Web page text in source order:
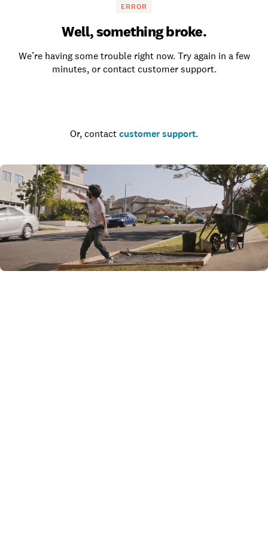
ERROR
Well, something broke.
We’re having some trouble right now. Try again in a few
minutes, or contact customer support.
Or, contact customer support.